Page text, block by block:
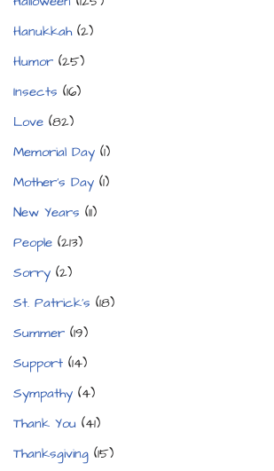
Hanukkah(2)
Humor (25)
Insects (16)
Love (82)
Memorial Day (1)
Mother's Day (1)
New Years (11)
People (213)
Sorry (2)
St. Patrick's (18)
Summer (19)
Support (14)
Sympathy (4)
Thank You (41)
Thanksgiving (15)